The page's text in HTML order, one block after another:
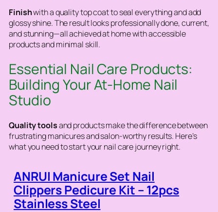
Finishwith a quality top coat to seal everything and add
glossy shine. The result looks professionally done, current,
and stunning—all achieved at home with accessible
products and minimal skill.
Essential Nail Care Products:
Building Your At-Home Nail
Studio
Quality toolsand products make the difference between
frustrating manicures and salon-worthy results. Here’s
what you need to start your nail care journey right.
ANRUI Manicure Set Nail
Clippers Pedicure Kit – 12pcs
Stainless Steel